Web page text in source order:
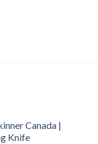
Canada |
Knife